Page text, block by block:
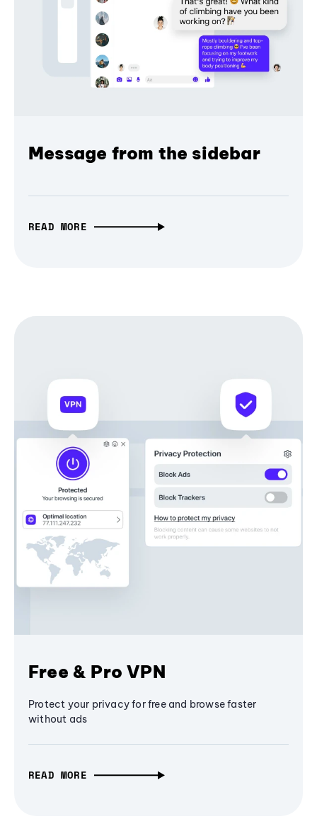
Message from the sidebar
READ MORE
Free & Pro VPN
Protect your privacy for free and browse faster
without ads
READ MORE